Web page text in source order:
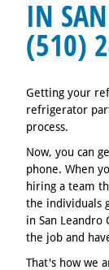
IN
(510)
Getting your
refrigerator
process.
Now, you can
phone. When
hiring a team
the individuals
in San Leandro
the job and
That's how we